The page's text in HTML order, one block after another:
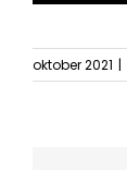
oktober 2021 |